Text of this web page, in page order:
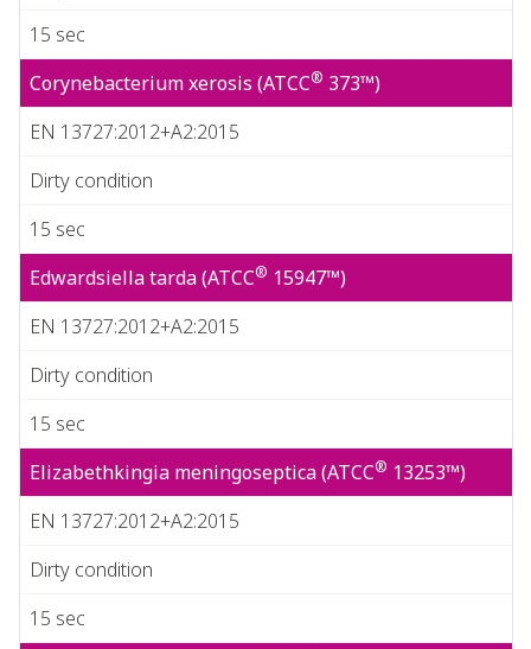
15 sec
Corynebacterium xerosis (ATCC® 373™)
EN 13727:2012+A2:2015
Dirty condition
15 sec
Edwardsiella tarda (ATCC® 15947™)
EN 13727:2012+A2:2015
Dirty condition
15 sec
Elizabethkingia meningoseptica (ATCC® 13253™)
EN 13727:2012+A2:2015
Dirty condition
15 sec